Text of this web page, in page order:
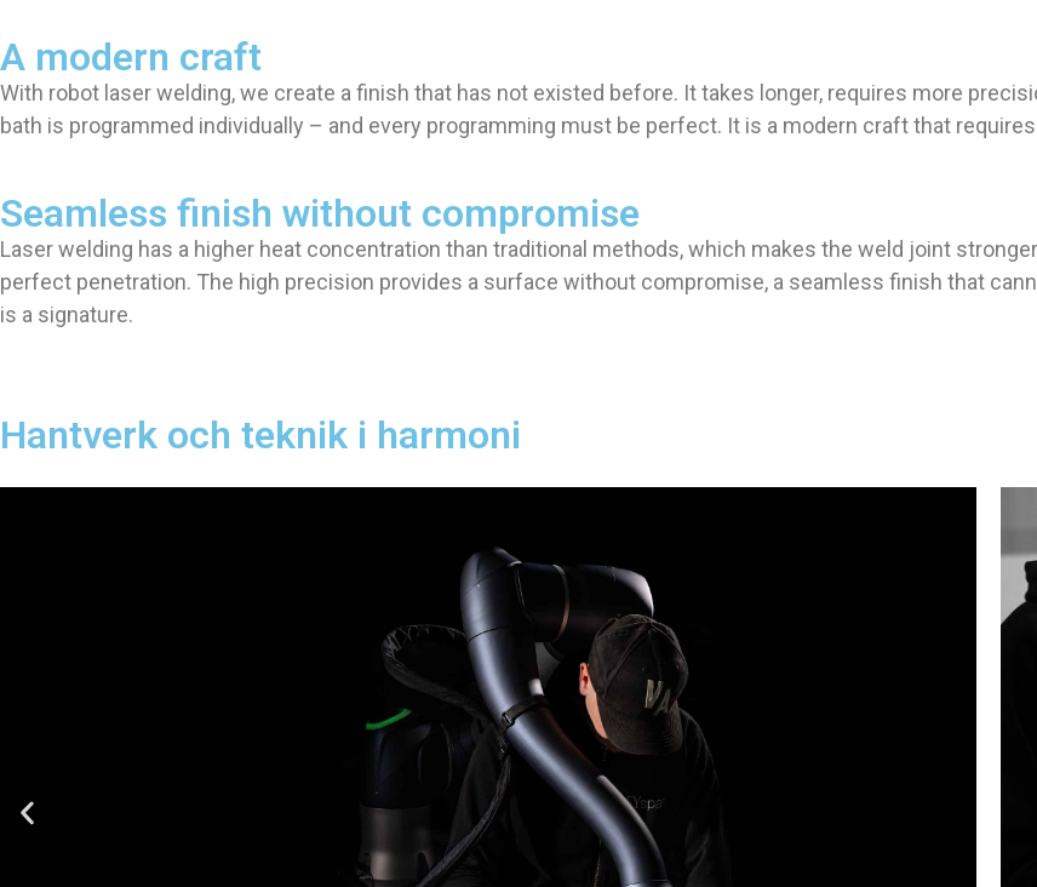
A modern craft
With robot laser welding, we create a finish that has not existed before. It takes longer, requires more
bath is programmed individually – and every programming must be perfect. It is a modern craft that
Seamless finish without compromise
Laser welding has a higher heat concentration than traditional methods, which makes the weld joint
perfect penetration. The high precision provides a surface without compromise, a seamless finish that
is a signature.
Hantverk och teknik i harmoni